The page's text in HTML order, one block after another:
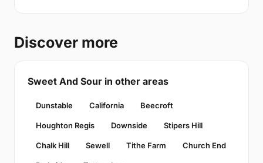
Discover more
Sweet And Sour in other areas
Dunstable California Beecroft
Houghton Regis Downside Stipers Hill
Chalk Hill Sewell Tithe Farm Church End